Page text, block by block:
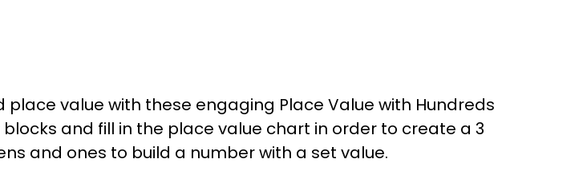
value with these engaging Place Value with Hundreds
and fill in the place value chart in order to create a 3
and ones to build a number with a set value.